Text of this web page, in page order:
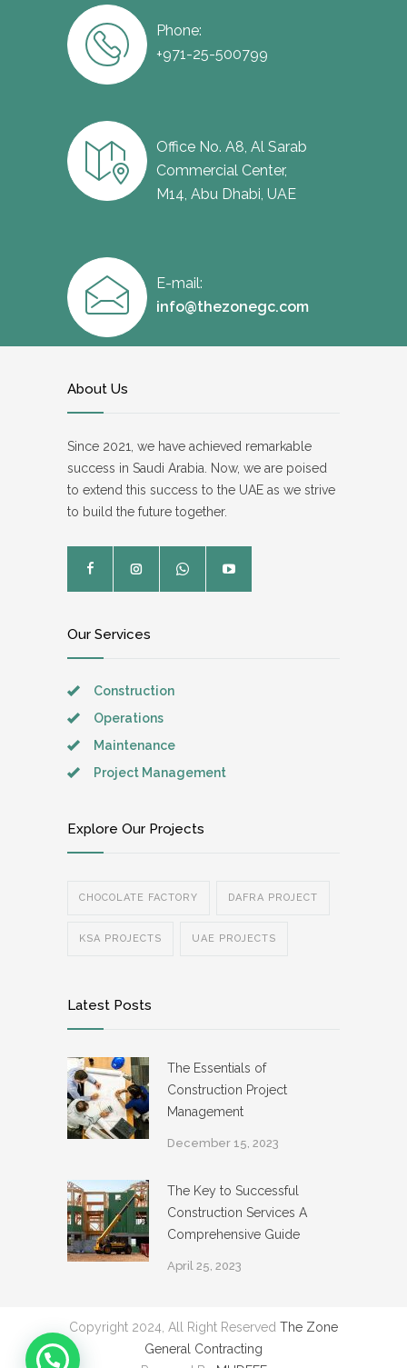
Phone:
+971-25-500799
Office No. A8, Al Sarab
Commercial Center,
M14, Abu Dhabi, UAE
E-mail:
info@thezonegc.com
About Us
Since 2021, we have achieved remarkable
success in Saudi Arabia. Now, we are poised
to extend this success to the UAE as we strive
to build the future together.
Our Services
Construction
Operations
Maintenance
Project Management
Explore Our Projects
CHOCOLATE FACTORY DAFRA PROJECT
KSA PROJECTS UAE PROJECTS
Latest Posts
The Essentials of
Construction Project
Management
December 15, 2023
The Key to Successful
Construction Services A
Comprehensive Guide
April 25, 2023
Copyright 2024, All Right Reserved The Zone
General Contracting